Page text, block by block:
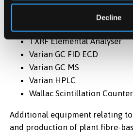
Decline
Tecan Infinite 200 Pro
TXRF Elemental Analyser
Varian GC FID ECD
Varian GC MS
Varian HPLC
Wallac Scintillation Counter
Additional equipment relating
and production of plant fibre-